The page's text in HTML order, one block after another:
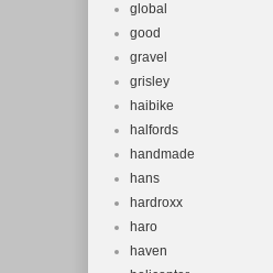
global
good
gravel
grisley
haibike
halfords
handmade
hans
hardroxx
haro
haven